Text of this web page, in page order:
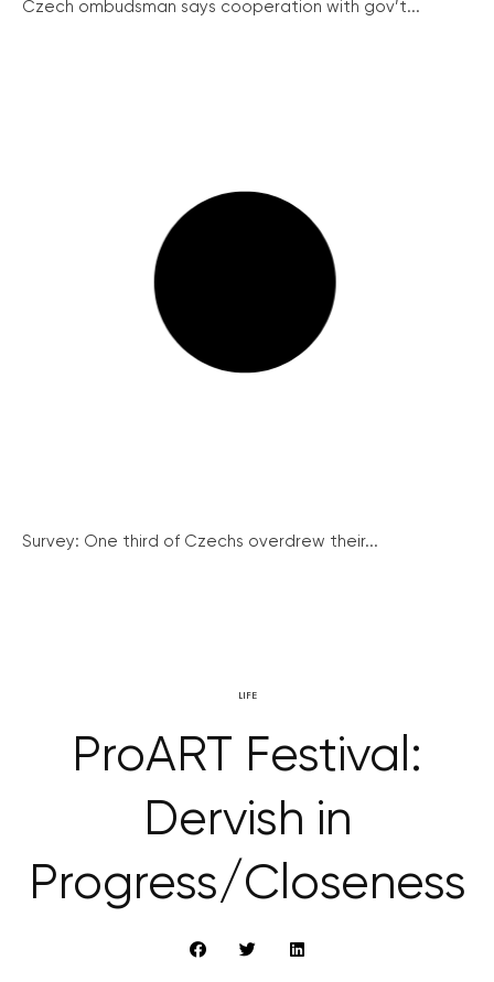
Czech ombudsman says cooperation with gov’t...
Survey: One third of Czechs overdrew their...
LIFE
ProART Festival:
Dervish in
Progress/Closeness